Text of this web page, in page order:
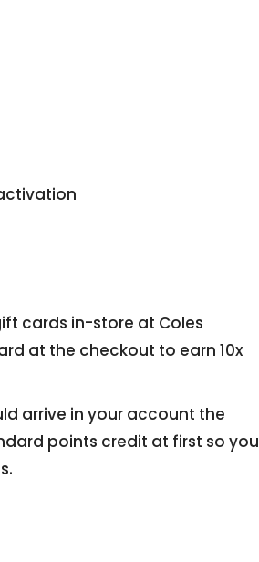
cards in-store at Coles
at the checkout to earn 10x
arrive in your account the
points credit at first so you